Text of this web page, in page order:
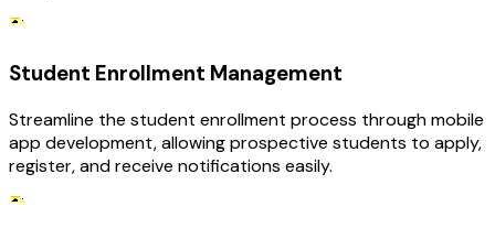
Student Enrollment Management
Streamline the student enrollment process through mobile
app development, allowing prospective students to apply,
register, and receive notifications easily.